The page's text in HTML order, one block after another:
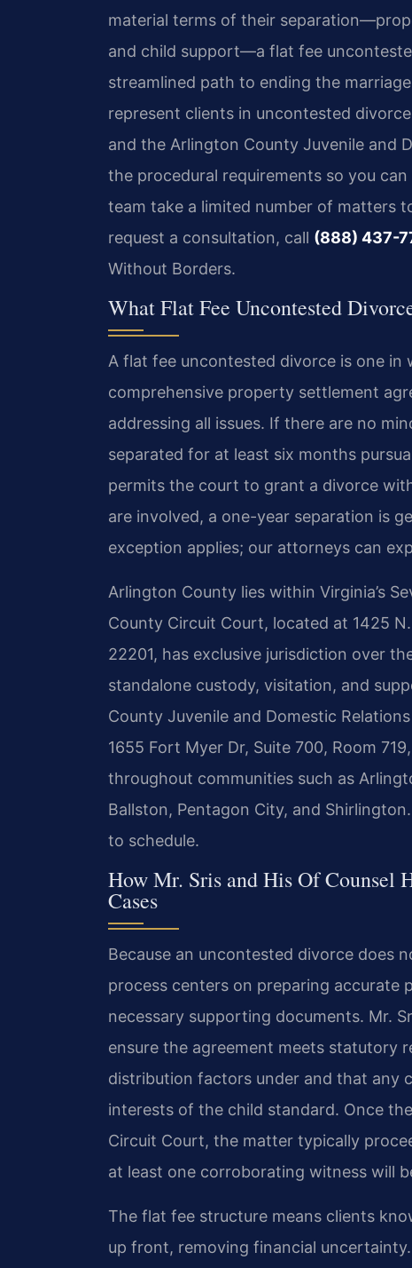
material terms of their
and child support—a flat fee
streamlined path to ending the
represent clients in uncontested
and the Arlington County Juvenile and
the procedural requirements so you
team take a limited number of matters
request a consultation, call (888) 437-
Without Borders.
What Flat Fee Uncontested
A flat fee uncontested divorce is one in
comprehensive property settlement
addressing all issues. If there are no
separated for at least six months
permits the court to grant a divorce
are involved, a one-year separation is
exception applies; our attorneys can
Arlington County lies within Virginia’s
County Circuit Court, located at 1425
22201, has exclusive jurisdiction over
standalone custody, visitation, and
County Juvenile and Domestic
1655 Fort Myer Dr, Suite 700, Room
throughout communities such as
Ballston, Pentagon City, and
to schedule.
How Mr. Sris and His Of Counsel
Cases
Because an uncontested divorce does
process centers on preparing accurate
necessary supporting documents. Mr.
ensure the agreement meets statutory
distribution factors under and that any
interests of the child standard. Once
Circuit Court, the matter typically
at least one corroborating witness will
The flat fee structure means clients
up front, removing financial